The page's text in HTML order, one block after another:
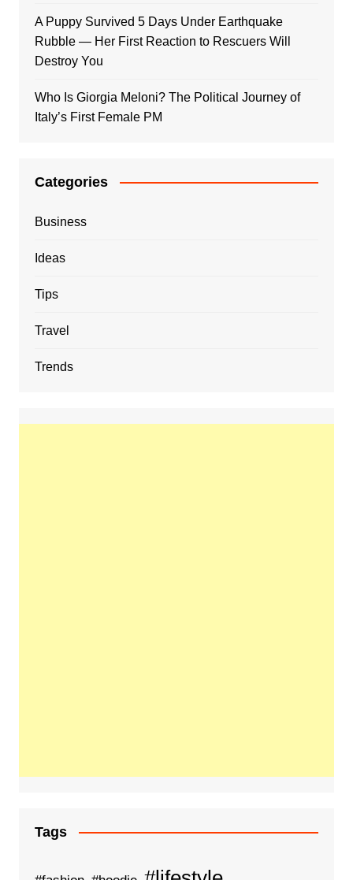
A Puppy Survived 5 Days Under Earthquake
Rubble — Her First Reaction to Rescuers Will
Destroy You
Who Is Giorgia Meloni? The Political Journey of
Italy’s First Female PM
Categories
Business
Ideas
Tips
Travel
Trends
Tags